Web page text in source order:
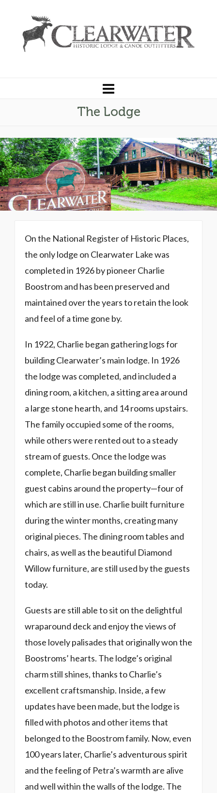
The Lodge
On the National Register of Historic Places,
the only lodge on Clearwater Lake was
completed in 1926 by pioneer Charlie
Boostrom and has been preserved and
maintained over the years to retain the look
and feel of a time gone by.
In 1922, Charlie began gathering logs for
building Clearwater’s main lodge. In 1926
the lodge was completed, and included a
dining room, a kitchen, a sitting area around
a large stone hearth, and 14 rooms upstairs.
The family occupied some of the rooms,
while others were rented out to a steady
stream of guests. Once the lodge was
complete, Charlie began building smaller
guest cabins around the property—four of
which are still in use. Charlie built furniture
during the winter months, creating many
original pieces. The dining room tables and
chairs, as well as the beautiful Diamond
Willow furniture, are still used by the guests
today.
Guests are still able to sit on the delightful
wraparound deck and enjoy the views of
those lovely palisades that originally won the
Boostroms’ hearts. The lodge’s original
charm still shines, thanks to Charlie’s
excellent craftsmanship. Inside, a few
updates have been made, but the lodge is
filled with photos and other items that
belonged to the Boostrom family. Now, even
100 years later, Charlie’s adventurous spirit
and the feeling of Petra’s warmth are alive
and well within the walls of the lodge. The